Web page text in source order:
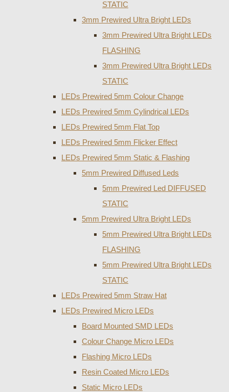
STATIC
3mm Prewired Ultra Bright LEDs
3mm Prewired Ultra Bright LEDs
FLASHING
3mm Prewired Ultra Bright LEDs
STATIC
LEDs Prewired 5mm Colour Change
LEDs Prewired 5mm Cylindrical LEDs
LEDs Prewired 5mm Flat Top
LEDs Prewired 5mm Flicker Effect
LEDs Prewired 5mm Static & Flashing
5mm Prewired Diffused Leds
5mm Prewired Led DIFFUSED
STATIC
5mm Prewired Ultra Bright LEDs
5mm Prewired Ultra Bright LEDs
FLASHING
5mm Prewired Ultra Bright LEDs
STATIC
LEDs Prewired 5mm Straw Hat
LEDs Prewired Micro LEDs
Board Mounted SMD LEDs
Colour Change Micro LEDs
Flashing Micro LEDs
Resin Coated Micro LEDs
Static Micro LEDs